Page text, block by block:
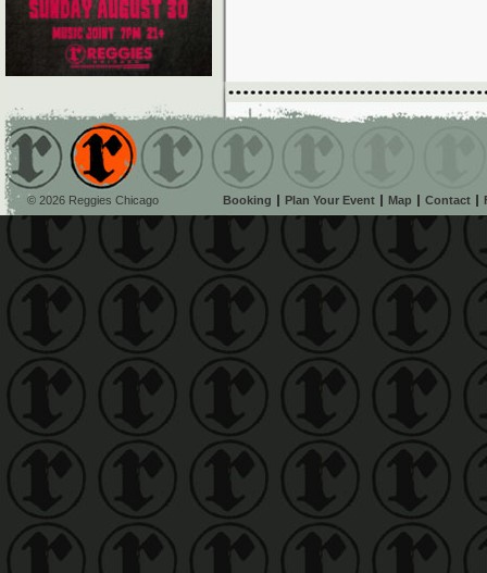
© 2026 Reggies Chicago Booking Plan Your Event Map Contact